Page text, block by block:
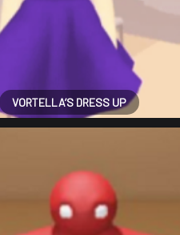
VORTELLA’S DRESS UP